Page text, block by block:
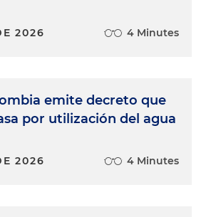
2026 4 Minutes
emite decreto que
por utilización del agua
2026 4 Minutes